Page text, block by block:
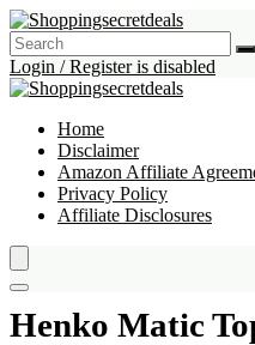
Login / Register is disabled
Home
Disclaimer
Amazon Affiliate
Privacy Policy
Affiliate Disclosures
Henko Matic